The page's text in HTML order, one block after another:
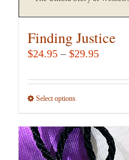
Finding Justice
$24.95 – $29.95Price
$24.95
Select optionsThis
has
multiple